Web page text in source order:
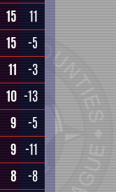
15
11
15
-5
11
-3
10 -13
9
-5
9 -11
8
-8